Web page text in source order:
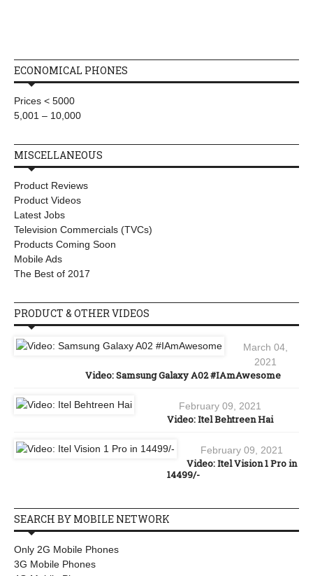
ECONOMICAL PHONES
Prices < 5000
5,001 – 10,000
MISCELLANEOUS
Product Reviews
Product Videos
Latest Jobs
Television Commercials (TVCs)
Products Coming Soon
Mobile Ads
The Best of 2017
PRODUCT & OTHER VIDEOS
March 04,
2021
Video: Samsung Galaxy A02 #IAmAwesome
February 09, 2021
Video: Itel Behtreen Hai
February 09, 2021
Video: Itel Vision 1 Pro in
14499/-
SEARCH BY MOBILE NETWORK
Only 2G Mobile Phones
3G Mobile Phones